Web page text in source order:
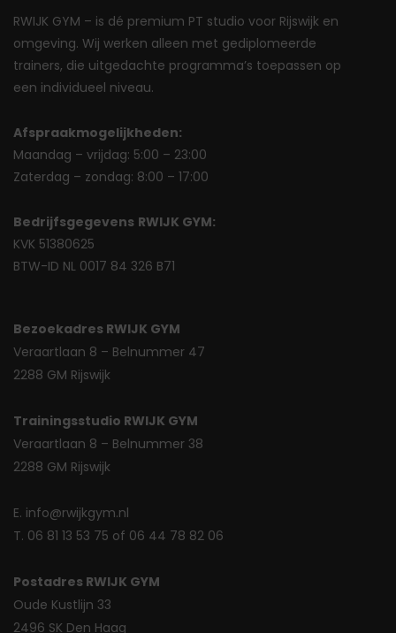
RWIJK GYM – is dé premium PT studio voor Rijswijk en
omgeving. Wij werken alleen met gediplomeerde
trainers, die uitgedachte programma’s toepassen op
een individueel niveau.
Afspraakmogelijkheden:
Maandag – vrijdag: 5:00 – 23:00
Zaterdag – zondag: 8:00 – 17:00
Bedrijfsgegevens RWIJK GYM:
KVK 51380625
BTW-ID NL 0017 84 326 B71
Bezoekadres RWIJK GYM
Veraartlaan 8 – Belnummer 47
2288 GM Rijswijk
Trainingsstudio RWIJK GYM
Veraartlaan 8 – Belnummer 38
2288 GM Rijswijk
E. info@rwijkgym.nl
T. 06 81 13 53 75 of 06 44 78 82 06
Postadres RWIJK GYM
Oude Kustlijn 33
2496 SK Den Haag